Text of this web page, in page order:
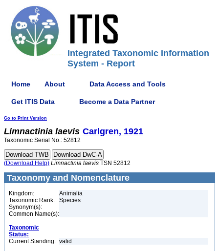
Integrated Taxonomic Information
System - Report
Home About Data Access and Tools
Get ITIS Data Become a Data Partner
Go to Print Version
Limnactinia laevis Carlgren, 1921
Taxonomic Serial No.: 52812
(Download Help) Limnactinia laevis TSN 52812
Taxonomy and Nomenclature
Kingdom:
Animalia
Taxonomic Rank:
Species
Synonym(s):
Common Name(s):
Taxonomic
Status:
Current Standing: valid